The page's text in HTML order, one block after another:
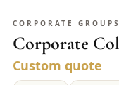
CORPORATE
Corporate
Custom quote